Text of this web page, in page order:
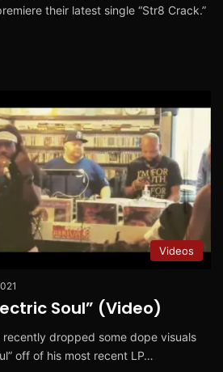
their latest single “Str8 Crack.”
Videos
Soul” (Video)
recently dropped some dope visuals
off of his most recent LP…